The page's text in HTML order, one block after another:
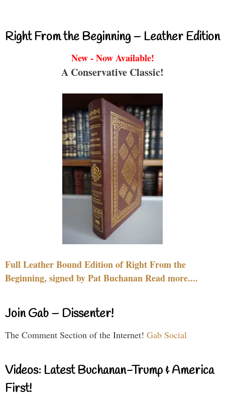
Right From the Beginning – Leather Edition
New - Now Available!
A Conservative Classic!
Full Leather Bound Edition of Right From the
Beginning, signed by Pat Buchanan Read more....
Join Gab – Dissenter!
The Comment Section of the Internet! Gab Social
Videos: Latest Buchanan-Trump & America
First!